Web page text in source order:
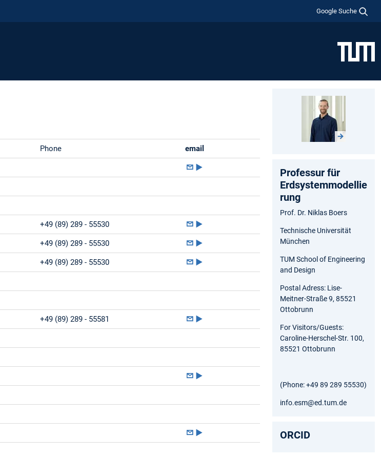
Google Suche
Phone email
►
+49 (89) 289 - 55530 ►
+49 (89) 289 - 55530 ►
+49 (89) 289 - 55530 ►
+49 (89) 289 - 55581 ►
►
►
Professur für
Erdsystemmodellie
rung
Prof. Dr. Niklas Boers
Technische Universität
München
TUM School of Engineering
and Design
Postal Adress: Lise-
Meitner-Straße 9, 85521
Ottobrunn
For Visitors/Guests:
Caroline-Herschel-Str. 100,
85521 Ottobrunn
(Phone: +49 89 289 55530)
info.esm@ed.tum.de
ORCID